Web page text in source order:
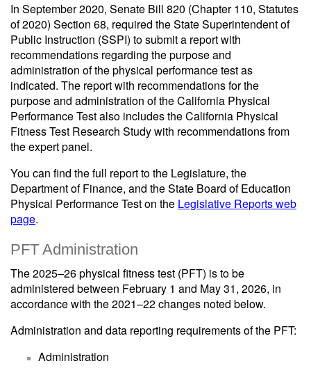
In September 2020, Senate Bill 820 (Chapter 110, Statutes
of 2020) Section 68, required the State Superintendent of
Public Instruction (SSPI) to submit a report with
recommendations regarding the purpose and
administration of the physical performance test as
indicated. The report with recommendations for the
purpose and administration of the California Physical
Performance Test also includes the California Physical
Fitness Test Research Study with recommendations from
the expert panel.
You can find the full report to the Legislature, the
Department of Finance, and the State Board of Education
Physical Performance Test on the Legislative Reports web
page.
PFT Administration
The 2025–26 physical fitness test (PFT) is to be
administered between February 1 and May 31, 2026, in
accordance with the 2021–22 changes noted below.
Administration and data reporting requirements of the PFT:
Administration